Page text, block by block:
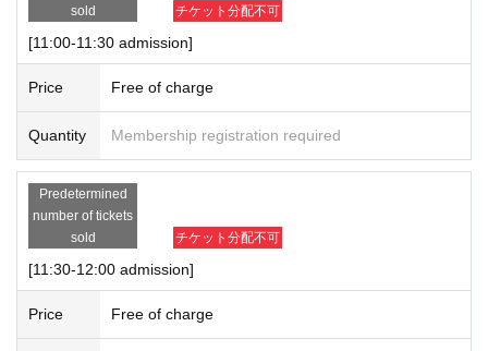
sold
チケット分配不可
[11:00-11:30 admission]
Price Free of charge
Quantity Membership registration required
Predetermined
number of tickets
sold
チケット分配不可
[11:30-12:00 admission]
Price Free of charge